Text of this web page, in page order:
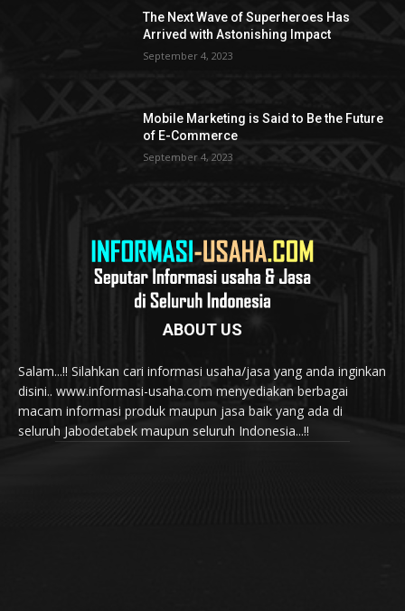
The Next Wave of Superheroes Has
Arrived with Astonishing Impact
September 4, 2023
Mobile Marketing is Said to Be the Future
of E-Commerce
September 4, 2023
ABOUT US
Salam...!! Silahkan cari informasi usaha/jasa yang anda inginkan
disini.. www.informasi-usaha.com menyediakan berbagai
macam informasi produk maupun jasa baik yang ada di
seluruh Jabodetabek maupun seluruh Indonesia...!!